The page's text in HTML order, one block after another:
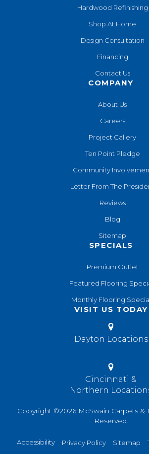
Hardwood Refinishing
Shop At Home
Design Consultation
Financing
Contact Us
COMPANY
About Us
Careers
Project Gallery
Ten Point Pledge
Community
Letter From The
Reviews
Blog
Sitemap
SPECIALS
Premium Outlet
Featured Flooring
Monthly Flooring
VISIT US TODAY
Dayton Locations
Cincinnati &
Northern
Copyright ©2026 McSwain Carpets &
Reserved.
Accessibility Privacy Policy Sitemap